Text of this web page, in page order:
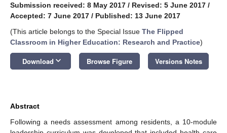
Submission received: 8 May 2017 / Revised: 5 June 2017 /
Accepted: 7 June 2017 / Published: 13 June 2017
(This article belongs to the Special Issue The Flipped
Classroom in Higher Education: Research and Practice)
Download keyboard_arrow_down Browse Figure Versions Notes
Abstract
Following a needs assessment among residents, a 10-module